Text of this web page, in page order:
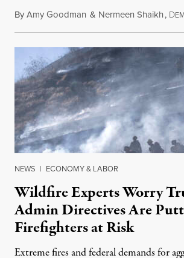
ByAmy Goodman & Nermeen Shaikh, D
NEWS | ECONOMY & LABOR
Wildfire Experts Worry
Admin Directives Are
Firefighters at Risk
Extreme fires and federal demands for